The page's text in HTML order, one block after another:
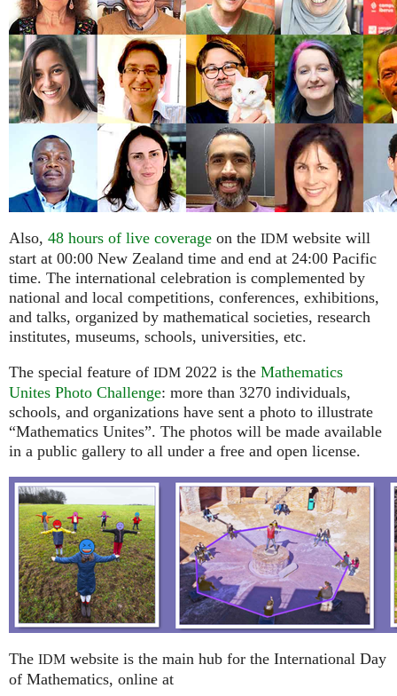
Also, 48 hours of live coverage on the IDM website will
start at 00:00 New Zealand time and end at 24:00 Pacific
time. The international celebration is complemented by
national and local competitions, conferences, exhibitions,
and talks, organized by mathematical societies, research
institutes, museums, schools, universities, etc.
The special feature of IDM 2022 is the Mathematics
Unites Photo Challenge: more than 3270 individuals,
schools, and organizations have sent a photo to illustrate
“Mathematics Unites”. The photos will be made available
in a public gallery to all under a free and open license.
The IDM website is the main hub for the International Day
of Mathematics, online at